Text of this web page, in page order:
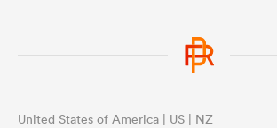
United States of America | US | NZ